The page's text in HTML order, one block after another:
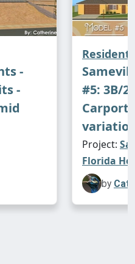
-
-
#5: 3B/
Carport
Project:
Florida
by